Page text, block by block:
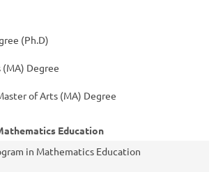
(Ph.D)
Degree
of Arts (MA) Degree
Education
in Mathematics Education